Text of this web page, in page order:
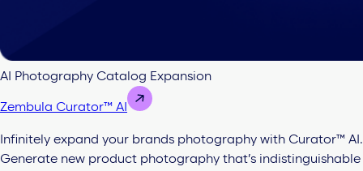
AI Photography Catalog Expansion
Zembula Curator™ AI
Infinitely expand your brands photography with Curator™ AI.
Generate new product photography that’s indistinguishable